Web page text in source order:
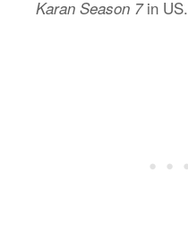
Karan Season 7in US.